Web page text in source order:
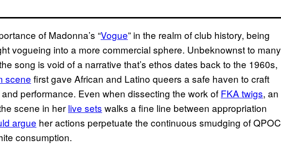
of Madonna’s “Vogue” in the realm of club history, being
vogueing into a more commercial sphere. Unbeknownst to many
song is void of a narrative that’s ethos dates back to the 1960s,
scene first gave African and Latino queers a safe haven to craft
performance. Even when dissecting the work of FKA twigs, an
scene in her live sets walks a fine line between appropriation
argue her actions perpetuate the continuous smudging of QPOC
consumption.